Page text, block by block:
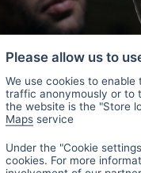
Please allow us to
We use cookies to
traffic anonymously or to
the website is the "Store
Maps service
Under the "Cookie
cookies. For more